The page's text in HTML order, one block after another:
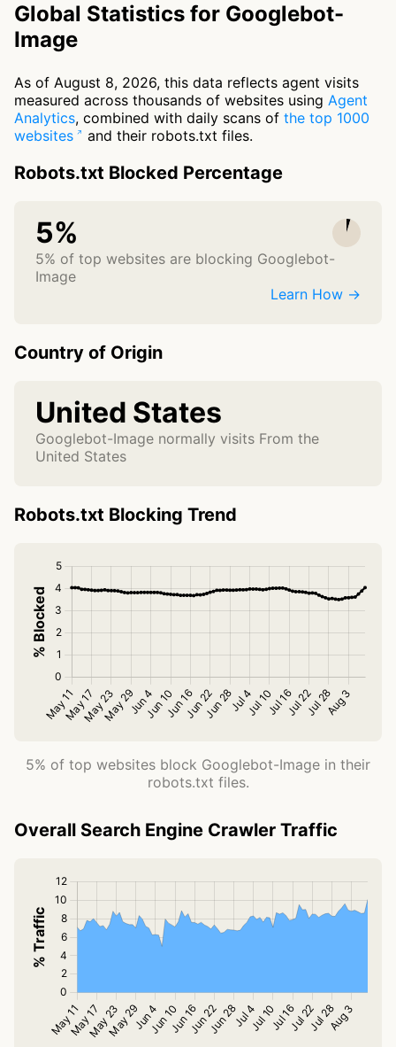
Global Statistics for Googlebot-
Image
As of August 8, 2026, this data reflects agent visits
measured across thousands of websites using Agent
Analytics, combined with daily scans of the top 1000
websites
and their robots.txt files.
Robots.txt Blocked Percentage
5%
5% of top websites are blocking Googlebot-
Image
Learn How →
Country of Origin
United States
Googlebot-Image normally visits From the
United States
Robots.txt Blocking Trend
5% of top websites block Googlebot-Image in their
robots.txt files.
Overall Search Engine Crawler Traffic